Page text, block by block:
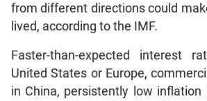
from different directions could
lived, according to the IMF.
Faster-than-expected interest
United States or Europe,
in China, persistently low inflation